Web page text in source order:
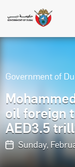
Government of
oil foreign
AED3.5
Sunday,